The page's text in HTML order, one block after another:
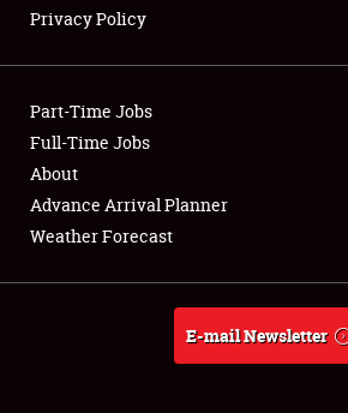
Club Relations
Full-Time Jobs
About
Weather Forecast
Privacy Policy
Part-Time Jobs
Full-Time Jobs
About
Advance Arrival Planner
Weather Forecast
E-mail Newsletter